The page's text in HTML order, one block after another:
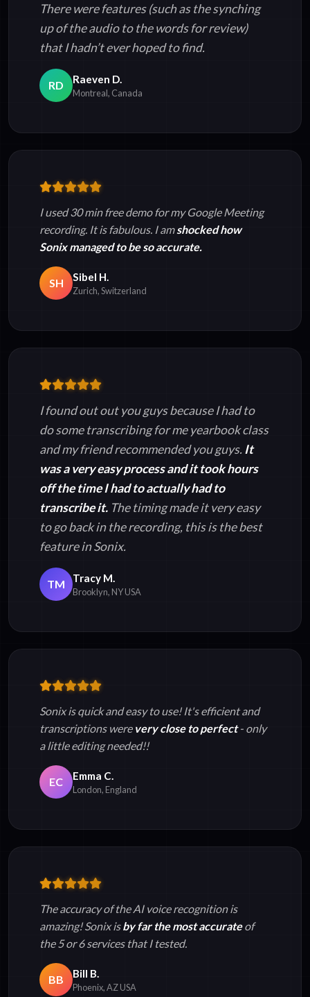
There were features (such as the synching
up of the audio to the words for review)
that I hadn’t ever hoped to find.
RD Raeven D.
Montreal, Canada
I used 30 min free demo for my Google Meeting
recording. It is fabulous. I amshocked how
Sonix managed to be so accurate.
SH Sibel H.
Zurich, Switzerland
I found out out you guys because I had to
do some transcribing for me yearbook class
and my friend recommended you guys. It
was a very easy process and it took hours
off the time I had to actually had to
transcribe it. The timing made it very easy
to go back in the recording, this is the best
feature in Sonix.
TM Tracy M.
Brooklyn, NY USA
Sonix is quick and easy to use! It's efficient and
transcriptions were very close to perfect- only
a little editing needed!!
EC Emma C.
London, England
The accuracy of the AI voice recognition is
amazing! Sonix isby far the most accurateof
the 5 or 6 services that I tested.
BB Bill B.
Phoenix, AZ USA